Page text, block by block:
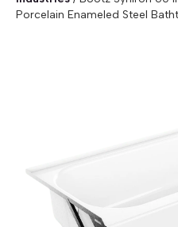
Porcelain Enameled Steel